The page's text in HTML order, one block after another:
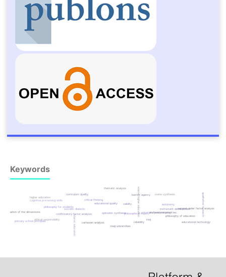
Keywords
socratic dialectic
cartesian analysis
spinozist synthesis
philosophy for students
cognitive processing skills critical thinking
philosophical inquiry
islamic education
educational quality
iraqi universities
confirmatory factor analysis university policymaking
curriculum quality islamic higher education professional priorities
primary school principals
instrument developmentsecond-order factor analysis
validity
reliability
iraq
learner agency
philosophy of education qualitative research
educational technology
autonomy
ethical responsibility
evaluation of the dimensions
higher education
meta-synthesis
thematic analysis